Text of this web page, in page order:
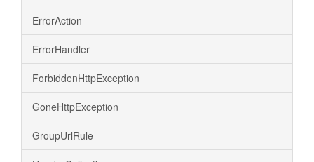
ErrorAction
ErrorHandler
ForbiddenHttpException
GoneHttpException
GroupUrlRule